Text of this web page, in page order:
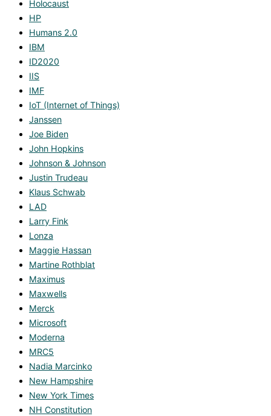
Holocaust
HP
Humans 2.0
IBM
ID2020
IIS
IMF
IoT (Internet of Things)
Janssen
Joe Biden
John Hopkins
Johnson & Johnson
Justin Trudeau
Klaus Schwab
LAD
Larry Fink
Lonza
Maggie Hassan
Martine Rothblat
Maximus
Maxwells
Merck
Microsoft
Moderna
MRC5
Nadia Marcinko
New Hampshire
New York Times
NH Constitution